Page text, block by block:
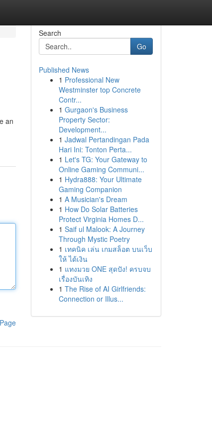
an
Search
Go
Published News
1 Professional New
Westminster top Concrete
Contr...
1 Gurgaon's Business
Property Sector:
Development...
1 Jadwal Pertandingan Pada
Hari Ini: Tonton Perta...
1 Let's TG: Your Gateway to
Online Gaming Communi...
1 Hydra888: Your Ultimate
Gaming Companion
1 A Musician's Dream
1 How Do Solar Batteries
Protect Virginia Homes D...
1 Saif ul Malook: A Journey
Through Mystic Poetry
1 เทคนิค เล่น เกมสล็อต บนเว็บ
ให้ ได้เงิน
1 แทงมวย ONE สุดปัง! ครบจบ
เรื่องบันเทิง
1 The Rise of AI Girlfriends:
Connection or Illus...